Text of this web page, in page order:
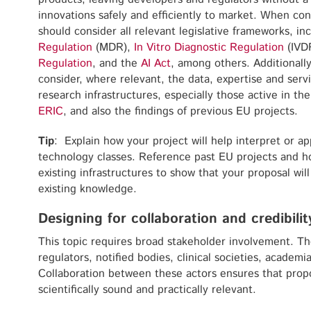
innovations safely and efficiently to market. When
should consider all relevant legislative frameworks,
Regulation (MDR), In Vitro Diagnostic Regulation
Regulation, and the AI Act, among others.
consider, where relevant, the data, expertise and
research infrastructures, especially those active in
ERIC, and also the findings of previous EU projects.
Tip: Explain how your project will help interpret or
technology classes. Reference past EU projects and
existing infrastructures to show that your proposal
existing knowledge.
Designing for collaboration and
This topic requires broad stakeholder involvement.
regulators, notified bodies, clinical societies,
Collaboration between these actors ensures that
scientifically sound and practically relevant.